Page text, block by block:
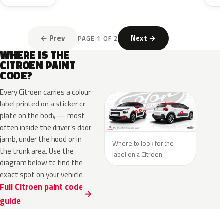
← Prev PAGE 1 OF 2 Next →
WHERE IS THE
CITROEN PAINT
CODE?
Every Citroen carries a colour
label printed on a sticker or
plate on the body — most
often inside the driver’s door
jamb, under the hood or in
the trunk area. Use the
diagram below to find the
exact spot on your vehicle.
Full Citroen paint code
guide
Where to look for the
label on a Citroen.